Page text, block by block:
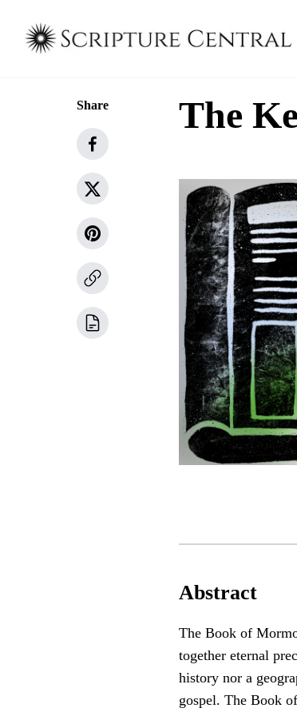
Share The
Abstract
The Book of
together eternal
history nor a
gospel. The Book